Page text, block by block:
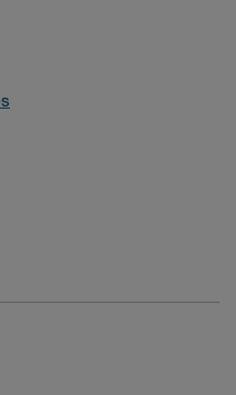
Guthrie offers a small-
City for added
provide physical therapy
patient mobility and
provides competitive
in Guthrie, OK.